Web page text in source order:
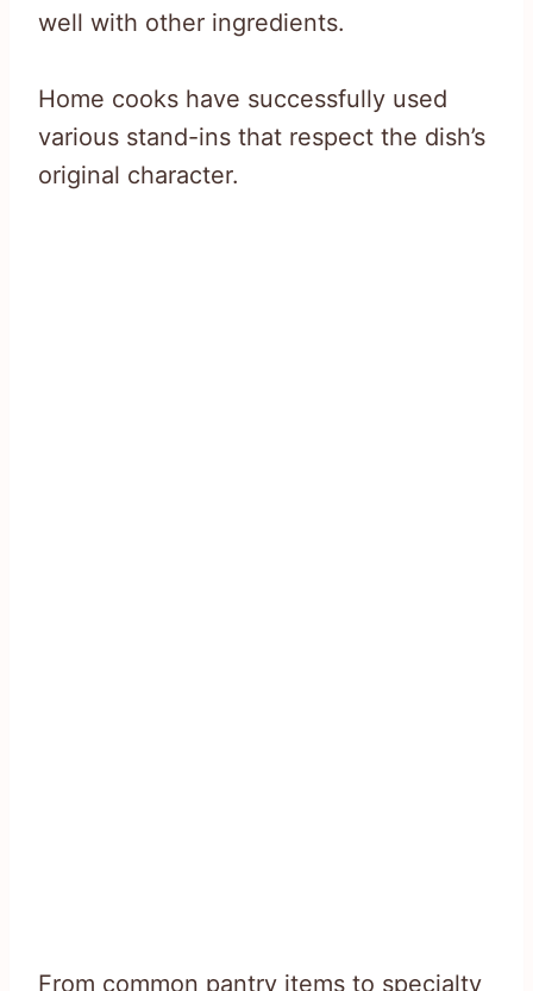
well with other ingredients.
Home cooks have successfully used
various stand-ins that respect the dish’s
original character.
From common pantry items to specialty